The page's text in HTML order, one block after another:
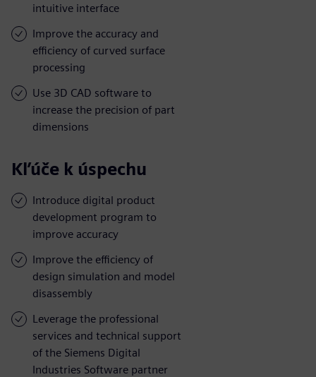
intuitive interface
Improve the accuracy and
efficiency of curved surface
processing
Use 3D CAD software to
increase the precision of part
dimensions
Kľúče k úspechu
Introduce digital product
development program to
improve accuracy
Improve the efficiency of
design simulation and model
disassembly
Leverage the professional
services and technical support
of the Siemens Digital
Industries Software partner